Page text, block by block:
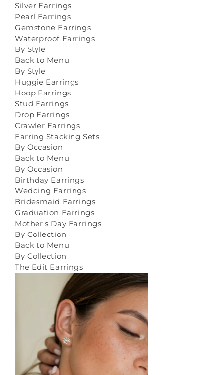
Silver Earrings
Pearl Earrings
Gemstone Earrings
Waterproof Earrings
By Style
Back to Menu
By Style
Huggie Earrings
Hoop Earrings
Stud Earrings
Drop Earrings
Crawler Earrings
Earring Stacking Sets
By Occasion
Back to Menu
By Occasion
Birthday Earrings
Wedding Earrings
Bridesmaid Earrings
Graduation Earrings
Mother's Day Earrings
By Collection
Back to Menu
By Collection
The Edit Earrings